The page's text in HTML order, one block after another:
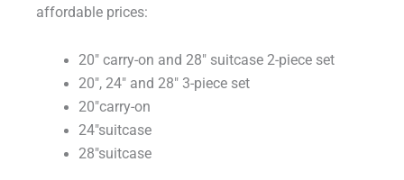
affordable prices:
20″ carry-on and 28″ suitcase 2-piece set
20″, 24″ and 28″ 3-piece set
20″carry-on
24″suitcase
28″suitcase